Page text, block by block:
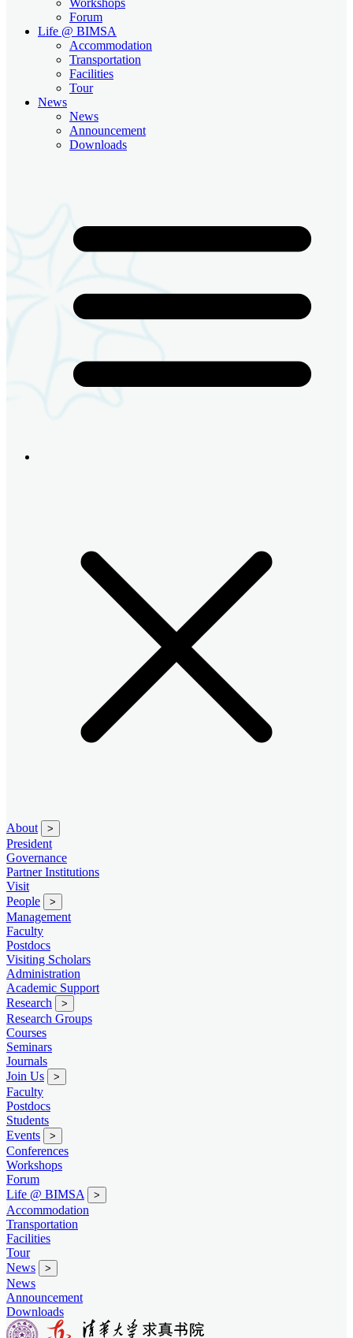
Forum
Life @ BIMSA
Accommodation
Transportation
Facilities
Tour
News
News
Announcement
Downloads
About >
President
Governance
Partner Institutions
Visit
People
>
Management
Faculty
Postdocs
Visiting Scholars
Administration
Academic Support
Research
>
Research Groups
Courses
Seminars
Journals
Join Us
>
Faculty
Postdocs
Students
Events
>
Conferences
Workshops
Forum
Life @ BIMSA
>
Accommodation
Transportation
Facilities
Tour
News
>
News
Announcement
Downloads